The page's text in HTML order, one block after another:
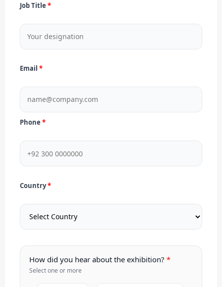
Job Title
Email
Phone
Country
How did you hear about the exhibition?
Select one or more